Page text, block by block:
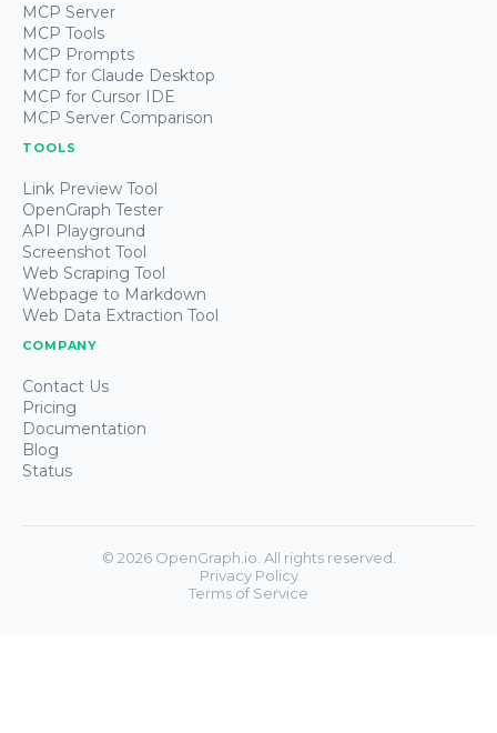
MCP Server
MCP Tools
MCP Prompts
MCP for Claude Desktop
MCP for Cursor IDE
MCP Server Comparison
TOOLS
Link Preview Tool
OpenGraph Tester
API Playground
Screenshot Tool
Web Scraping Tool
Webpage to Markdown
Web Data Extraction Tool
COMPANY
Contact Us
Pricing
Documentation
Blog
Status
© 2026OpenGraph.io. All rights reserved.
Privacy Policy
Terms of Service